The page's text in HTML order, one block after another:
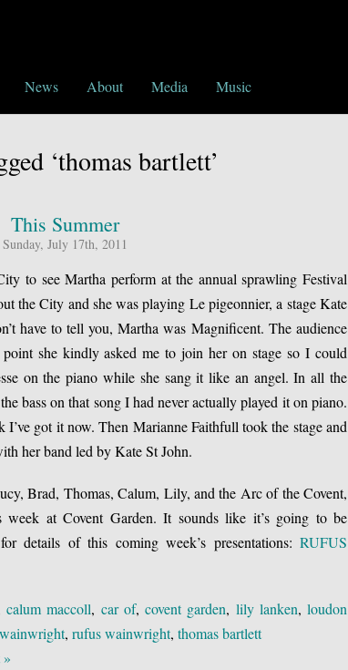
News About Media Music
‘thomas bartlett’
This Summer
Sunday, July 17th, 2011
to see Martha perform at the annual sprawling Festival
the City and she was playing Le pigeonnier, a stage Kate
have to tell you, Martha was Magnificent. The audience
she kindly asked me to join her on stage so I could
on the piano while she sang it like an angel. In all the
bass on that song I had never actually played it on piano.
got it now. Then Marianne Faithfull took the stage and
her band led by Kate St John.
Brad, Thomas, Calum, Lily, and the Arc of the Covent,
at Covent Garden. It sounds like it’s going to be
details of this coming week’s presentations: RUFUS
calum maccoll, car of,covent garden, lily lanken,loudon
, rufus wainwright, thomas bartlett